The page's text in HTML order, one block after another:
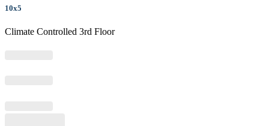
10x5
Climate Controlled 3rd Floor